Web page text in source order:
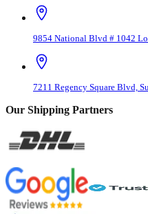
9854 National Blvd # 1042
7211 Regency Square Blvd,
Our Shipping Partners